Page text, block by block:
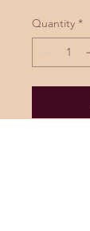
Quantity *